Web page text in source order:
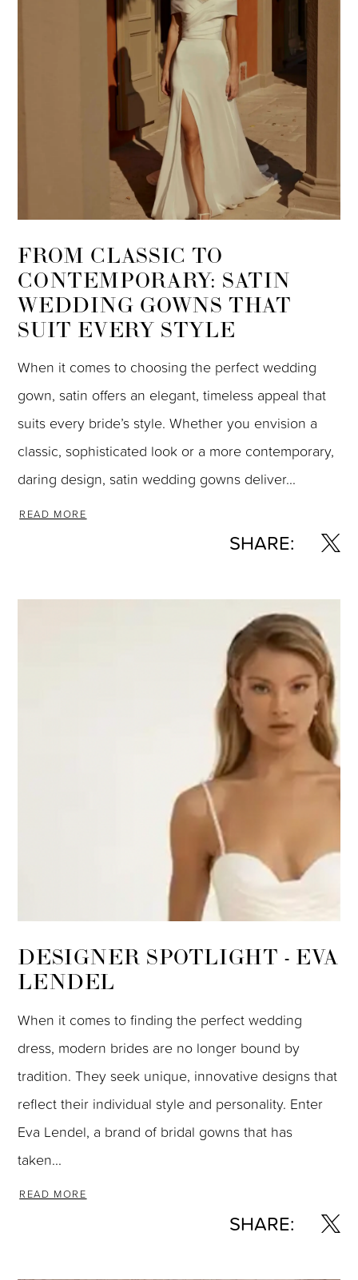
FROM CLASSIC TO
CONTEMPORARY: SATIN
WEDDING GOWNS THAT
SUIT EVERY STYLE
When it comes to choosing the perfect wedding
gown, satin offers an elegant, timeless appeal that
suits every bride’s style. Whether you envision a
classic, sophisticated look or a more contemporary,
daring design, satin wedding gowns deliver...
READ MORE
SHARE:
DESIGNER SPOTLIGHT - EVA
LENDEL
When it comes to finding the perfect wedding
dress, modern brides are no longer bound by
tradition. They seek unique, innovative designs that
reflect their individual style and personality. Enter
Eva Lendel, a brand of bridal gowns that has
taken...
READ MORE
SHARE: